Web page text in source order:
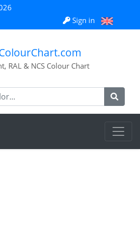
Sign in
RAL & NCS Colour Chart